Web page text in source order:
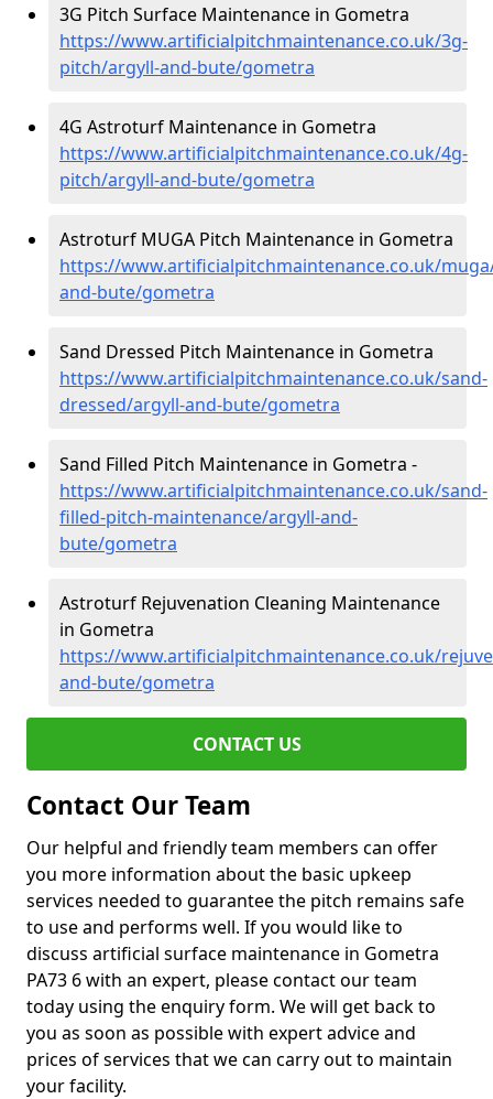
3G Pitch Surface Maintenance in Gometra
https://www.artificialpitchmaintenance.co.uk/3g-
pitch/argyll-and-bute/gometra
4G Astroturf Maintenance in Gometra
https://www.artificialpitchmaintenance.co.uk/4g-
pitch/argyll-and-bute/gometra
Astroturf MUGA Pitch Maintenance in Gometra
https://www.artificialpitchmaintenance.co.uk/
and-bute/gometra
Sand Dressed Pitch Maintenance in Gometra
https://www.artificialpitchmaintenance.co.uk/sand-
dressed/argyll-and-bute/gometra
Sand Filled Pitch Maintenance in Gometra -
https://www.artificialpitchmaintenance.co.uk/sand-
filled-pitch-maintenance/argyll-and-
bute/gometra
Astroturf Rejuvenation Cleaning Maintenance
in Gometra
https://www.artificialpitchmaintenance.co.uk/
and-bute/gometra
CONTACT US
Contact Our Team
Our helpful and friendly team members can offer
you more information about the basic upkeep
services needed to guarantee the pitch remains safe
to use and performs well. If you would like to
discuss artificial surface maintenance in Gometra
PA73 6 with an expert, please contact our team
today using the enquiry form. We will get back to
you as soon as possible with expert advice and
prices of services that we can carry out to maintain
your facility.